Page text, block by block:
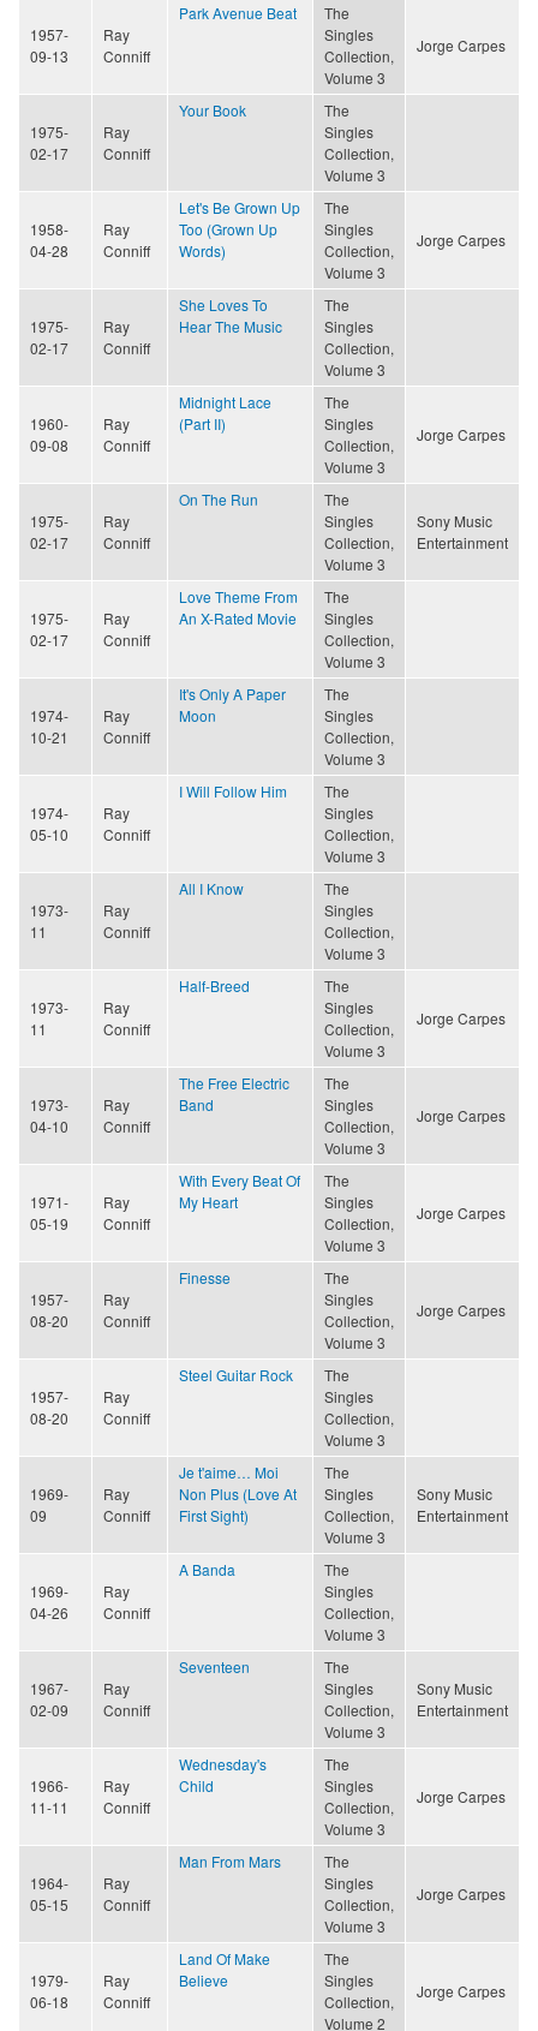
1957-
09-13
Ray
Conniff
Park Avenue Beat
The
Singles
Collection,
Volume 3
Jorge Carpes
1975-
02-17
Ray
Conniff
Your Book
The
Singles
Collection,
Volume 3
1958-
04-28
Ray
Conniff
Let's Be Grown Up
Too (Grown Up
Words)
The
Singles
Collection,
Volume 3
Jorge Carpes
1975-
02-17
Ray
Conniff
She Loves To
Hear The Music
The
Singles
Collection,
Volume 3
1960-
09-08
Ray
Conniff
Midnight Lace
(Part II)
The
Singles
Collection,
Volume 3
Jorge Carpes
1975-
02-17
Ray
Conniff
On The Run
The
Singles
Collection,
Volume 3
Sony Music
Entertainment
1975-
02-17
Ray
Conniff
Love Theme From
An X-Rated Movie
The
Singles
Collection,
Volume 3
1974-
10-21
Ray
Conniff
It's Only A Paper
Moon
The
Singles
Collection,
Volume 3
1974-
05-10
Ray
Conniff
I Will Follow Him
The
Singles
Collection,
Volume 3
1973-
11
Ray
Conniff
All I Know
The
Singles
Collection,
Volume 3
1973-
11
Ray
Conniff
Half-Breed
The
Singles
Collection,
Volume 3
Jorge Carpes
1973-
04-10
Ray
Conniff
The Free Electric
Band
The
Singles
Collection,
Volume 3
Jorge Carpes
1971-
05-19
Ray
Conniff
With Every Beat Of
My Heart
The
Singles
Collection,
Volume 3
Jorge Carpes
1957-
08-20
Ray
Conniff
Finesse
The
Singles
Collection,
Volume 3
Jorge Carpes
1957-
08-20
Ray
Conniff
Steel Guitar Rock
The
Singles
Collection,
Volume 3
1969-
09
Ray
Conniff
Je t'aime… Moi
Non Plus (Love At
First Sight)
The
Singles
Collection,
Volume 3
Sony Music
Entertainment
1969-
04-26
Ray
Conniff
A Banda
The
Singles
Collection,
Volume 3
1967-
02-09
Ray
Conniff
Seventeen
The
Singles
Collection,
Volume 3
Sony Music
Entertainment
1966-
11-11
Ray
Conniff
Wednesday's
Child
The
Singles
Collection,
Volume 3
Jorge Carpes
1964-
05-15
Ray
Conniff
Man From Mars
The
Singles
Collection,
Volume 3
Jorge Carpes
1979-
06-18
Ray
Conniff
Land Of Make
Believe
The
Singles
Collection,
Volume 2
Jorge Carpes